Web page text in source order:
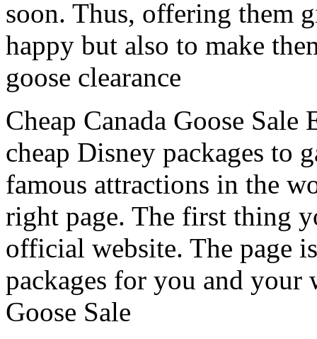
soon. Thus, offering them
happy but also to make
goose clearance
Cheap Canada Goose
cheap Disney packages to
famous attractions in the
right page. The first thing
official website. The page
packages for you and your
Goose Sale